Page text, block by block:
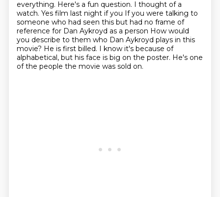
everything. Here's a fun question. I thought of a
watch. Yes film last night ifyou If you were talking to
someone who had seen this but had no frame of
reference for Dan Aykroyd as a person How would
you describe to them who Dan Aykroyd plays in this
movie? He is first billed. I know it's because of
alphabetical, but his face is big on the poster. He's one
of the people the movie was sold on.